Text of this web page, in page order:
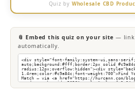
Quiz by Wholesale CBD
📎 Embed this quiz on your site —
automatically.